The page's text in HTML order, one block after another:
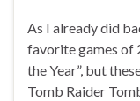
As I already did
favorite games of
the Year”, but
Tomb Raider